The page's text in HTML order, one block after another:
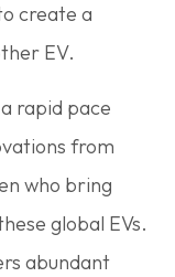
create a
EV.
rapid pace
from
who bring
global EVs.
abundant